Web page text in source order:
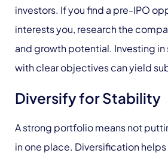
investors. If you find a pre-IPO
interests you, research the
and growth potential. Investing
with clear objectives can yield
Diversify for Stability
A strong portfolio means not
in one place. Diversification